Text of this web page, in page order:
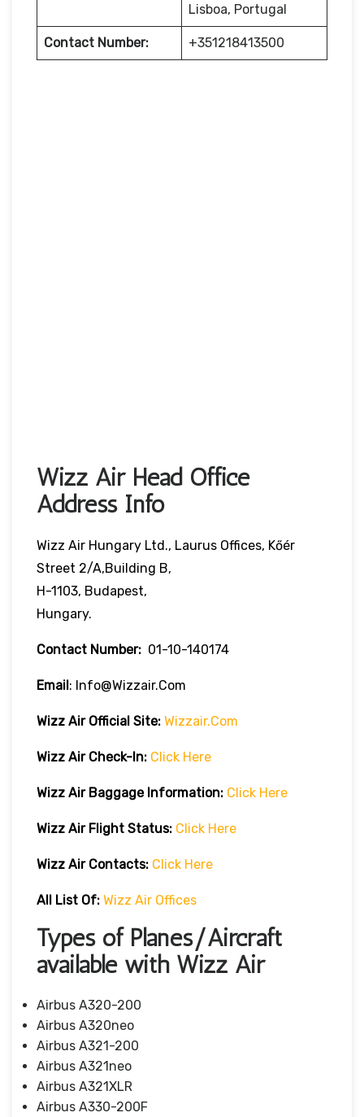
Lisboa, Portugal
Contact Number: +351218413500
Wizz Air Head Office
Address Info
Wizz Air Hungary Ltd., Laurus Offices, Kőér
Street 2/A,Building B,
H-1103, Budapest,
Hungary.
Contact Number: 01-10-140174
Email: Info@wizzair.com
Wizz Air Official Site: Wizzair.com
Wizz Air Check-In: Click Here
Wizz Air Baggage Information: Click Here
Wizz Air Flight Status: Click Here
Wizz Air Contacts: Click Here
All List Of: Wizz Air Offices
Types of Planes/Aircraft
available with Wizz Air
Airbus A320-200
Airbus A320neo
Airbus A321-200
Airbus A321neo
Airbus A321XLR
Airbus A330-200F